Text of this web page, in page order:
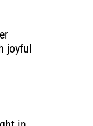
joyful